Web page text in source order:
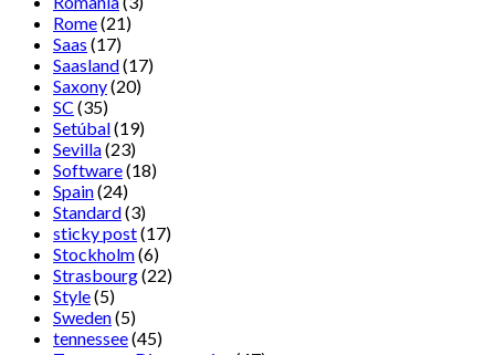
Rome(21)
Saas (17)
Saasland(17)
Saxony(20)
SC (35)
Setúbal(19)
Sevilla(23)
Software(18)
Spain(24)
Standard(3)
sticky post(17)
Stockholm(6)
Strasbourg(22)
Style(5)
Sweden(5)
tennessee(45)